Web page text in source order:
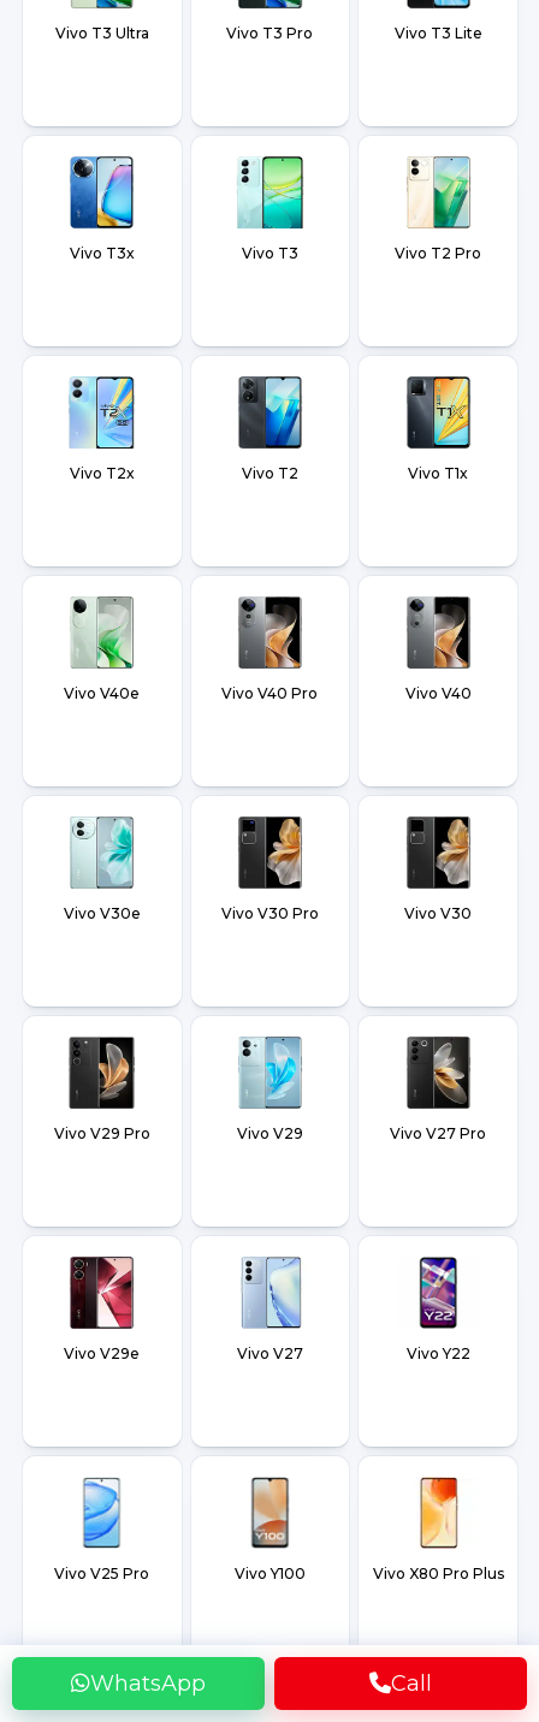
WhatsApp Call
Vivo T3 Ultra Vivo T3 Pro Vivo T3 Lite
Vivo T3x Vivo T3 Vivo T2 Pro
Vivo T2x Vivo T2 Vivo T1x
Vivo V40e Vivo V40 Pro Vivo V40
Vivo V30e Vivo V30 Pro Vivo V30
Vivo V29 Pro Vivo V29 Vivo V27 Pro
Vivo V29e Vivo V27 Vivo Y22
Vivo V25 Pro Vivo Y100 Vivo X80 Pro Plus